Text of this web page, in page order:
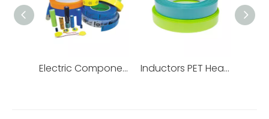
Electric Components PET Heat Shrink Tube Inductors PET Heat Shrink Tube